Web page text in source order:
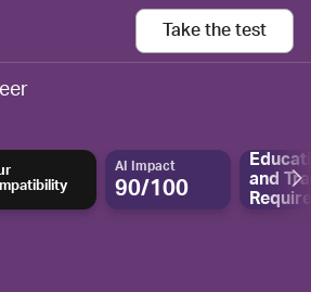
Take the test
AI Impact
90/100
and